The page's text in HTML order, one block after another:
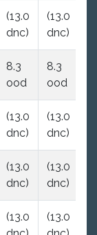
(13.0
dnc)
(13.0
dnc)
8.3
ood
8.3
ood
(13.0
dnc)
(13.0
dnc)
(13.0
dnc)
(13.0
dnc)
(13.0
(13.0